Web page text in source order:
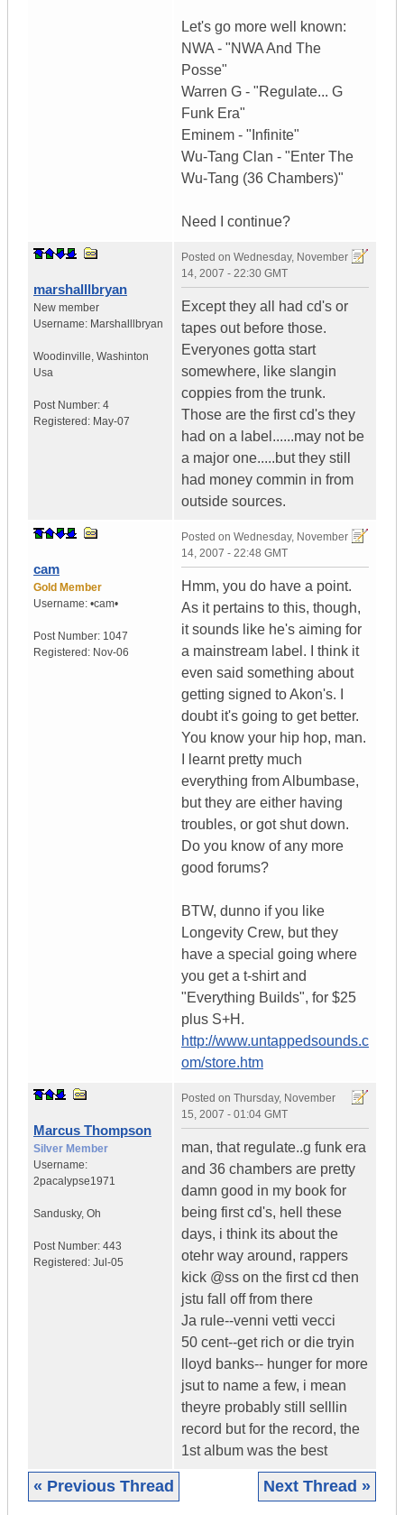
Let's go more well known:
NWA - "NWA And The
Posse"
Warren G - "Regulate... G
Funk Era"
Eminem - "Infinite"
Wu-Tang Clan - "Enter The
Wu-Tang (36 Chambers)"
Need I continue?
marshalllbryan
New member
Username: Marshalllbryan
Woodinville, Washinton
Usa
Post Number: 4
Registered: May-07
Posted on Wednesday, November
14, 2007 - 22:30 GMT
Except they all had cd's or
tapes out before those.
Everyones gotta start
somewhere, like slangin
coppies from the trunk.
Those are the first cd's they
had on a label......may not be
a major one.....but they still
had money commin in from
outside sources.
cam
Gold Member
Username: •cam•
Post Number: 1047
Registered: Nov-06
Posted on Wednesday, November
14, 2007 - 22:48 GMT
Hmm, you do have a point.
As it pertains to this, though,
it sounds like he's aiming for
a mainstream label. I think it
even said something about
getting signed to Akon's. I
doubt it's going to get better.
You know your hip hop, man.
I learnt pretty much
everything from Albumbase,
but they are either having
troubles, or got shut down.
Do you know of any more
good forums?
BTW, dunno if you like
Longevity Crew, but they
have a special going where
you get a t-shirt and
"Everything Builds", for $25
plus S+H.
http://www.untappedsounds.c
om/store.htm
Marcus Thompson
Silver Member
Username:
2pacalypse1971
Sandusky, Oh
Post Number: 443
Registered: Jul-05
Posted on Thursday, November
15, 2007 - 01:04 GMT
man, that regulate..g funk era
and 36 chambers are pretty
damn good in my book for
being first cd's, hell these
days, i think its about the
otehr way around, rappers
kick @ss on the first cd then
jstu fall off from there
Ja rule--venni vetti vecci
50 cent--get rich or die tryin
lloyd banks-- hunger for more
jsut to name a few, i mean
theyre probably still selllin
record but for the record, the
1st album was the best
« Previous Thread Next Thread »